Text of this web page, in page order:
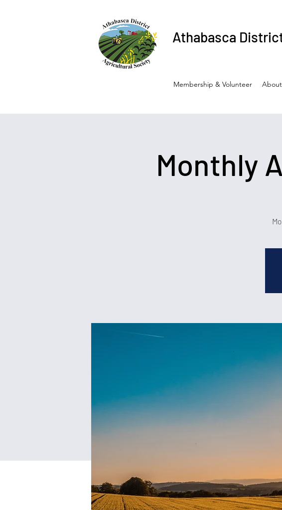
Athabasca
Membership & Volunteer About
Monthly